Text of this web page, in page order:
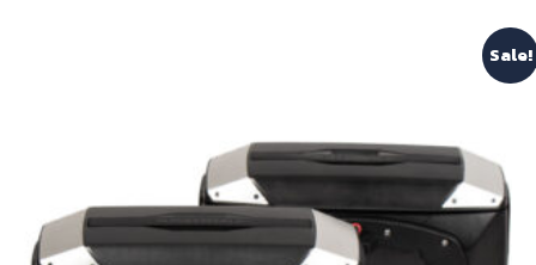
may
be
chosen
on
Sale!